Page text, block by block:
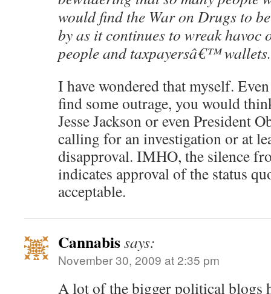
would find the War on Drugs to
by as it continues to wreak havoc
people and taxpayersâ€™ wallets.
I have wondered that myself.
find some outrage, you would
Jesse Jackson or even President
calling for an investigation or at
disapproval. IMHO, the silence
indicates approval of the status
acceptable.
Cannabissays:
November 30, 2009 at 2:35 pm
A lot of the bigger political blogs